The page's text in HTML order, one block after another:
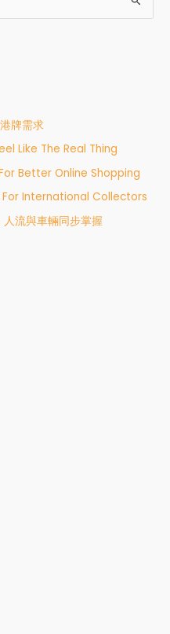
牌需求
Like The Real Thing
Better Online Shopping
For International Collectors
流與車輛同步掌握